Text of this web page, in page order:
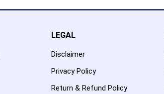
LEGAL
Disclaimer
Privacy Policy
Return & Refund Policy